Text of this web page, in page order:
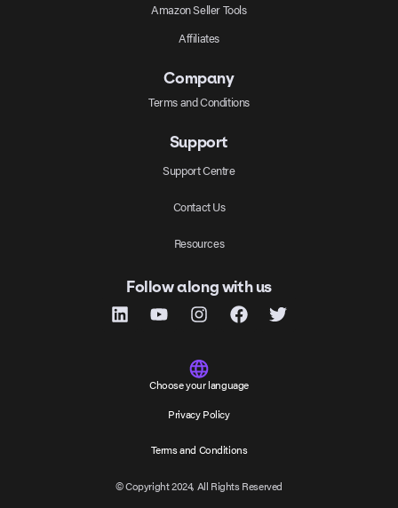
Amazon Seller Tools
Affiliates
Company
Terms and Conditions
Support
Support Centre
Contact Us
Resources
Follow along with us
Choose your language
Privacy Policy
Terms and Conditions
© Copyright 2024, All Rights Reserved